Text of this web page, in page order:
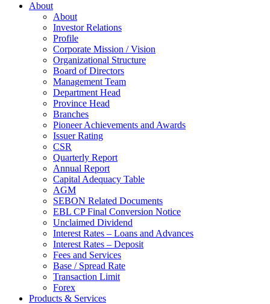
About
About
Investor Relations
Profile
Corporate Mission / Vision
Organizational Structure
Board of Directors
Management Team
Department Head
Province Head
Branches
Pioneer Achievements and Awards
Issuer Rating
CSR
Quarterly Report
Annual Report
Capital Adequacy Table
AGM
SEBON Related Documents
EBL CP Final Conversion Notice
Unclaimed Dividend
Interest Rates – Loans and Advances
Interest Rates – Deposit
Fees and Services
Base / Spread Rate
Transaction Limit
Forex
Products & Services